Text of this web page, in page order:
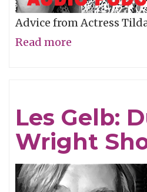
Advice from Actress
Read more
Wright
Show
Les Gelb:
Wright